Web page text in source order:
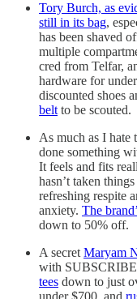
Tory Burch, as
still in its bag,
has been shaved
multiple
cred from Telfar,
hardware for
discounted shoes
beltto be scouted.
As much as I hate
done something
It feels and fits
hasn’t taken
refreshing respite
anxiety. The
down to 50% off.
A secretMaryam
with
tees down to just